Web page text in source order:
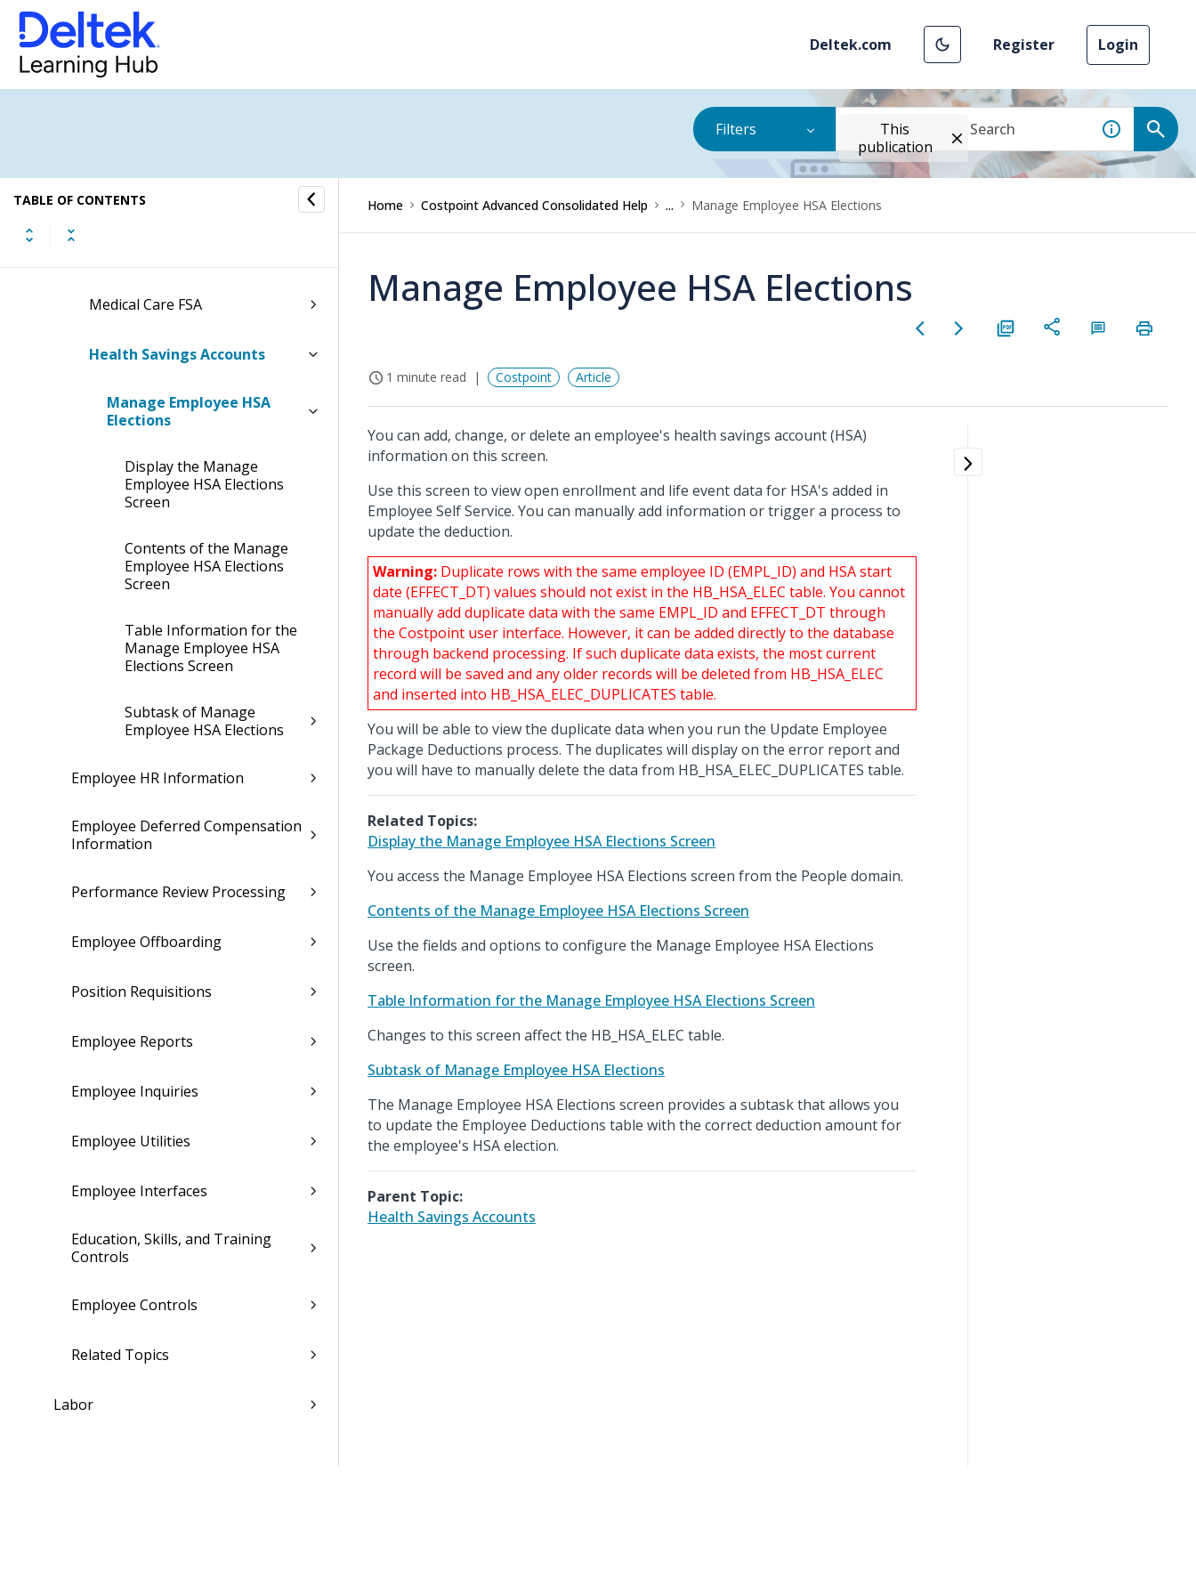
Deltek.com Register Login
Filters
This
publication
TABLE OF CONTENTS
Employee Leave Information
Employee FSA/HSA Information
Medical Care FSA
Health Savings Accounts
Manage Employee HSA
Elections
Display the Manage
Employee HSA Elections
Screen
Contents of the Manage
Employee HSA Elections
Screen
Table Information for the
Manage Employee HSA
Elections Screen
Subtask of Manage
Employee HSA Elections
Employee HR Information
Employee Deferred Compensation
Information
Performance Review Processing
Employee Offboarding
Position Requisitions
Employee Reports
Employee Inquiries
Employee Utilities
Employee Interfaces
Education, Skills, and Training
Controls
Employee Controls
Related Topics
Labor
Home Costpoint Advanced Consolidated Help ... Manage Employee HSA Elections
Manage Employee HSA Elections
1 minute read Costpoint Article
You can add, change, or delete an employee's health savings account (HSA)
information on this screen.
Use this screen to view open enrollment and life event data for HSA's added in
Employee Self Service. You can manually add information or trigger a process to
update the deduction.
Warning: Duplicate rows with the same employee ID (EMPL_ID) and HSA start
date (EFFECT_DT) values should not exist in the HB_HSA_ELEC table. You cannot
manually add duplicate data with the same EMPL_ID and EFFECT_DT through
the Costpoint user interface. However, it can be added directly to the database
through backend processing. If such duplicate data exists, the most current
record will be saved and any older records will be deleted from HB_HSA_ELEC
and inserted into HB_HSA_ELEC_DUPLICATES table.
You will be able to view the duplicate data when you run the Update Employee
Package Deductions process. The duplicates will display on the error report and
you will have to manually delete the data from HB_HSA_ELEC_DUPLICATES table.
Related Topics:
Display the Manage Employee HSA Elections Screen
You access the Manage Employee HSA Elections screen from the People domain.
Contents of the Manage Employee HSA Elections Screen
Use the fields and options to configure the Manage Employee HSA Elections
screen.
Table Information for the Manage Employee HSA Elections Screen
Changes to this screen affect the HB_HSA_ELEC table.
Subtask of Manage Employee HSA Elections
The Manage Employee HSA Elections screen provides a subtask that allows you
to update the Employee Deductions table with the correct deduction amount for
the employee's HSA election.
Parent Topic:
Health Savings Accounts